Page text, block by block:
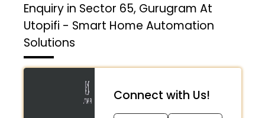
Enquiry in Sector 65, Gurugram At
Utopifi - Smart Home Automation
Solutions
Connect with Us!